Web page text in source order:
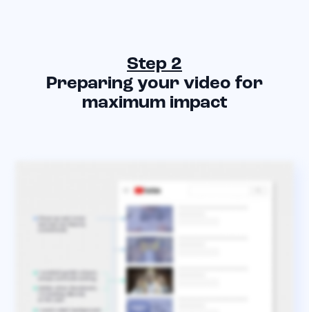
Step 2
Preparing your video for
maximum impact